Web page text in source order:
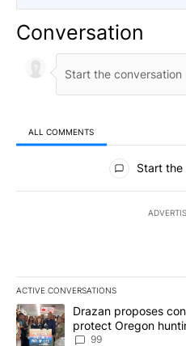
Conversation
ALL COMMENTS
All Comments
Start the
ACTIVE CONVERSATIONS
The following is a list of the
A trending article titled
Drazan proposes
protect Oregon
99